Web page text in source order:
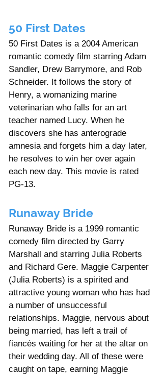
50 First Dates
50 First Dates is a 2004 American
romantic comedy film starring Adam
Sandler, Drew Barrymore, and Rob
Schneider. It follows the story of
Henry, a womanizing marine
veterinarian who falls for an art
teacher named Lucy. When he
discovers she has anterograde
amnesia and forgets him a day later,
he resolves to win her over again
each new day. This movie is rated
PG-13.
Runaway Bride
Runaway Bride is a 1999 romantic
comedy film directed by Garry
Marshall and starring Julia Roberts
and Richard Gere. Maggie Carpenter
(Julia Roberts) is a spirited and
attractive young woman who has had
a number of unsuccessful
relationships. Maggie, nervous about
being married, has left a trail of
fiancés waiting for her at the altar on
their wedding day. All of these were
caught on tape, earning Maggie